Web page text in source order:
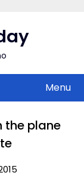
Menu
the plane